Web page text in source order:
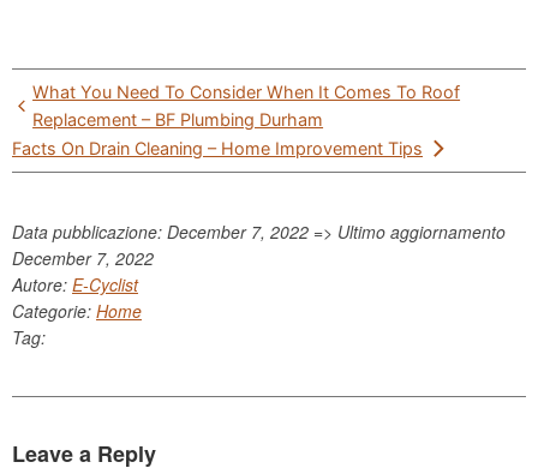
Post
navigation
What You Need To Consider When It Comes To Roof
Replacement – BF Plumbing Durham
Facts On Drain Cleaning – Home Improvement Tips
Data pubblicazione: December 7, 2022 => Ultimo aggiornamento
December 7, 2022
Autore: E-Cyclist
Categorie: Home
Tag:
Leave a Reply